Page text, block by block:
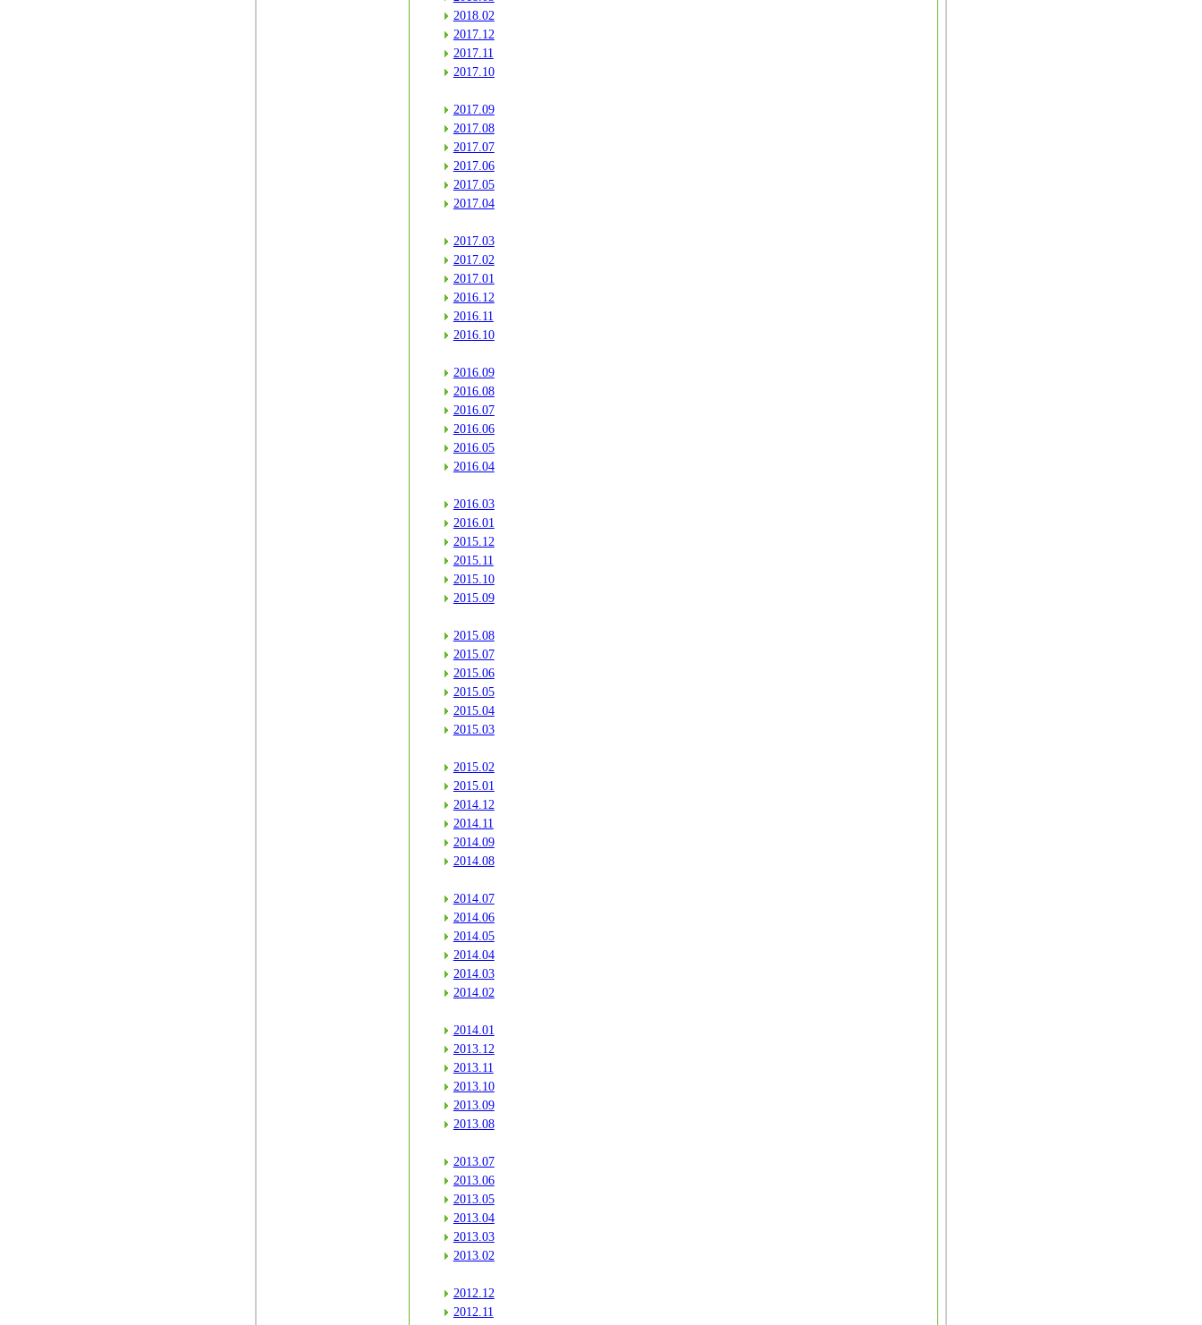
2018.02
2017.12
2017.11
2017.10
2017.09
2017.08
2017.07
2017.06
2017.05
2017.04
2017.03
2017.02
2017.01
2016.12
2016.11
2016.10
2016.09
2016.08
2016.07
2016.06
2016.05
2016.04
2016.03
2016.01
2015.12
2015.11
2015.10
2015.09
2015.08
2015.07
2015.06
2015.05
2015.04
2015.03
2015.02
2015.01
2014.12
2014.11
2014.09
2014.08
2014.07
2014.06
2014.05
2014.04
2014.03
2014.02
2014.01
2013.12
2013.11
2013.10
2013.09
2013.08
2013.07
2013.06
2013.05
2013.04
2013.03
2013.02
2012.12
2012.11